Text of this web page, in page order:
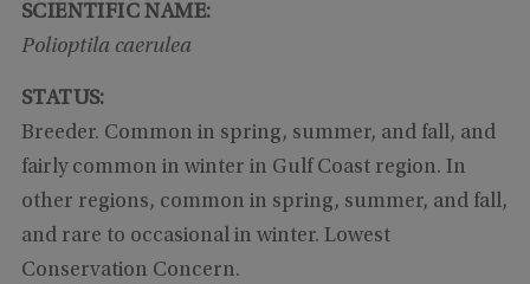
SCIENTIFIC NAME:
Polioptila caerulea
STATUS:
Breeder. Common in spring, summer, and fall, and
fairly common in winter in Gulf Coast region. In
other regions, common in spring, summer, and fall,
and rare to occasional in winter. Lowest
Conservation Concern.